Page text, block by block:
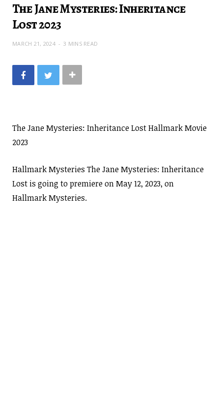
The Jane Mysteries: Inheritance
Lost 2023
MARCH 21, 2024 3 MINS READ
The Jane Mysteries: Inheritance Lost Hallmark Movie
2023
Hallmark Mysteries The Jane Mysteries: Inheritance
Lost is going to premiere on May 12, 2023, on
Hallmark Mysteries.